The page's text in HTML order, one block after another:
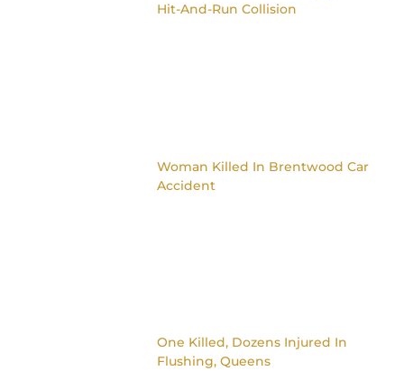
Hit-And-Run Collision
Woman Killed In Brentwood Car
Accident
One Killed, Dozens Injured In
Flushing, Queens